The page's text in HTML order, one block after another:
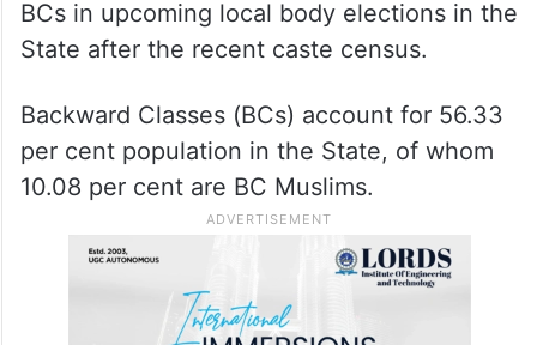
BCs in upcoming local body elections in the
State after the recent caste census.
Backward Classes (BCs) account for 56.33
per cent population in the State, of whom
10.08 per cent are BC Muslims.